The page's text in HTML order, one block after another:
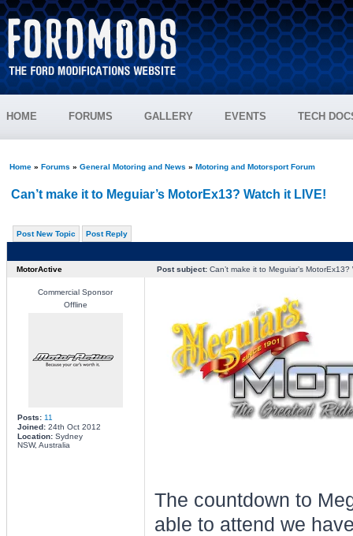
HOME FORUMS GALLERY EVENTS TECH
Home» Forums » General Motoring and News » Motoring and Motorsport Forum
Can’t make it to Meguiar’s MotorEx13? Watch it LIVE!
Post New Topic Post Reply
MotorActive Post subject:Can’t make it to Meguiar’s MotorEx13?
Commercial Sponsor
Offline
Posts: 11
Joined:24th Oct 2012
Location:Sydney
NSW, Australia
The countdown to
able to attend we